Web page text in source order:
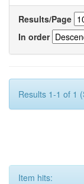
Results/Page
In order
Results 1-1 of 1
Item hits: